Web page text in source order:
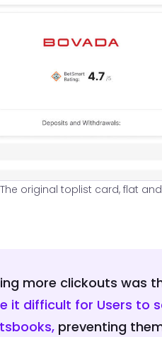
The original toplist card, flat
more clickouts was
it difficult for Users to
preventing